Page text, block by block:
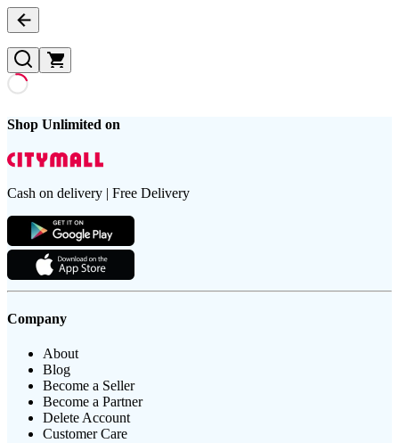
Shop Unlimited on
Cash on delivery | Free Delivery
Company
About
Blog
Become a Seller
Become a Partner
Delete Account
Customer Care